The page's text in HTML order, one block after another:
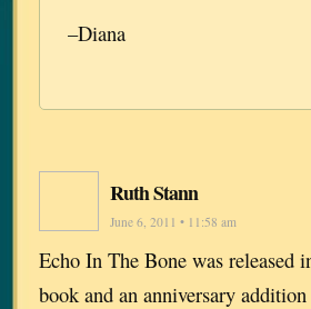
–Diana
Ruth Stann
June 6, 2011 • 11:58 am
Echo In The Bone was released
book and an anniversary